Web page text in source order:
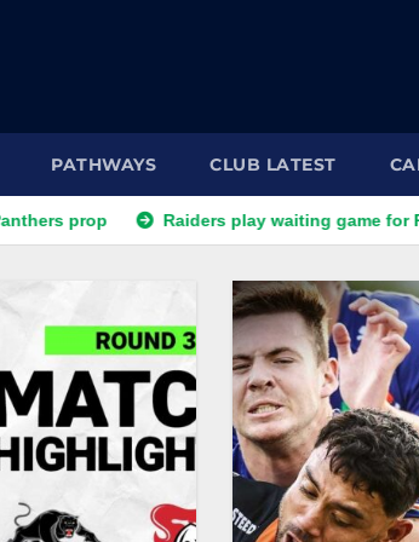
PATHWAYS CLUB LATEST
Raiders play waiting game for Panthers prop